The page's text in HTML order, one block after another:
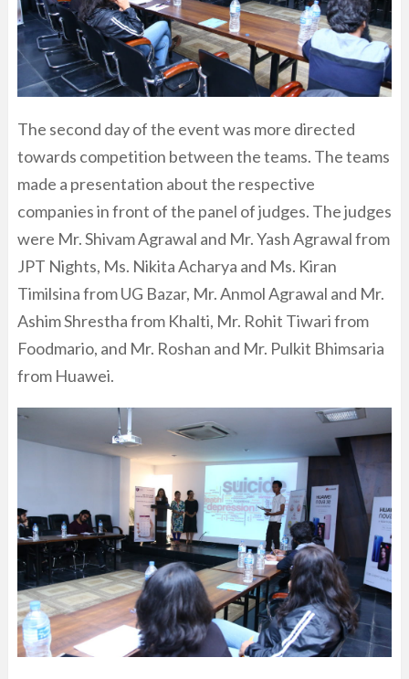
The second day of the event was more directed
towards competition between the teams. The teams
made a presentation about the respective
companies in front of the panel of judges. The judges
were Mr. Shivam Agrawal and Mr. Yash Agrawal from
JPT Nights, Ms. Nikita Acharya and Ms. Kiran
Timilsina from UG Bazar, Mr. Anmol Agrawal and Mr.
Ashim Shrestha from Khalti, Mr. Rohit Tiwari from
Foodmario, and Mr. Roshan and Mr. Pulkit Bhimsaria
from Huawei.